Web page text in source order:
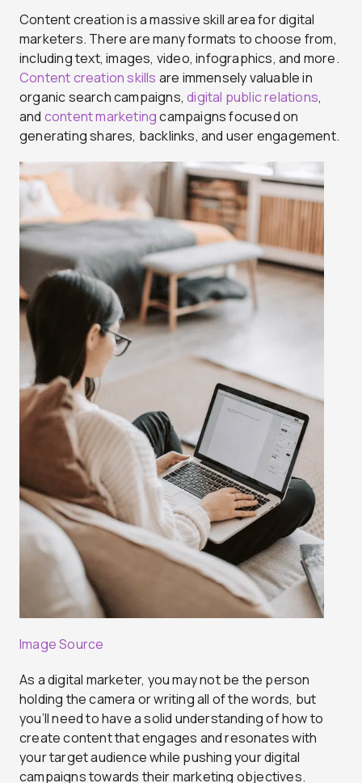
Content creation is a massive skill area for digital
marketers. There are many formats to choose from,
including text, images, video, infographics, and more.
Content creation skills are immensely valuable in
organic search campaigns,digital public relations,
and content marketingcampaigns focused on
generating shares, backlinks, and user engagement.
Image Source
As a digital marketer, you may not be the person
holding the camera or writing all of the words, but
you’ll need to have a solid understanding of how to
create content that engages and resonates with
your target audience while pushing your digital
campaigns towards their marketing objectives.